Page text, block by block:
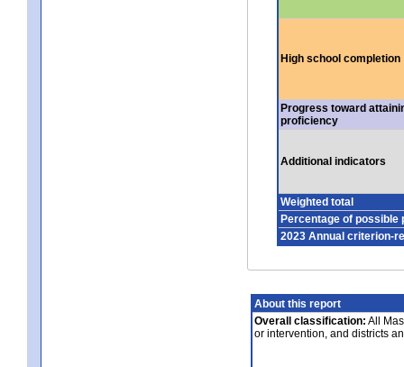
High school completion
Progress toward
proficiency
Additional indicators
Weighted total
Percentage of possible
2023 Annual criterion-
About this report
Overall classification: All
or intervention, and districts